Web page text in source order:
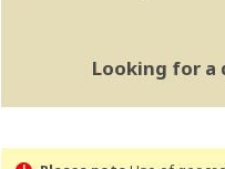
Looking for a